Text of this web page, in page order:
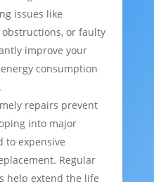
issues like
or faulty
improve your
consumption
repairs prevent
into major
to expensive
Regular
help extend the life